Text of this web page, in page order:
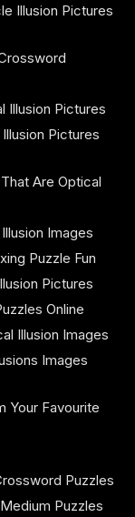
Illusion Pictures
Illusion Pictures
Pictures
Are Optical
Images
Puzzle Fun
Pictures
Online
Illusion Images
Images
Your Favourite
Puzzles
Puzzles